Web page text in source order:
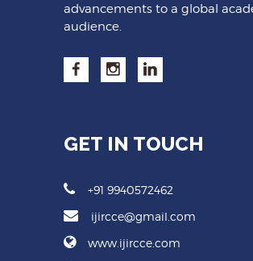
advancements to a global
audience.
GET IN TOUCH
+91 9940572462
ijircce@gmail.com
www.ijircce.com